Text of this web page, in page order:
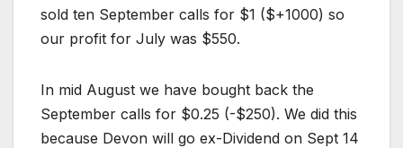
sold ten September calls for $1 ($+1000) so
our profit for July was $550.
In mid August we have bought back the
September calls for $0.25 (-$250). We did this
because Devon will go ex-Dividend on Sept 14